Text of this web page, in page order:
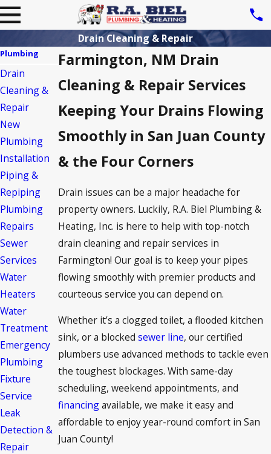
Drain Cleaning & Repair
Farmington, NM Drain
Cleaning & Repair Services
Keeping Your Drains Flowing
Smoothly in San Juan County
& the Four Corners
Drain issues can be a major headache for
property owners. Luckily, R.A. Biel Plumbing &
Heating, Inc. is here to help with top-notch
drain cleaning and repair services in
Farmington! Our goal is to keep your pipes
flowing smoothly with premier products and
courteous service you can depend on.
Whether it’s a clogged toilet, a flooded kitchen
sink, or a blocked sewer line, our certified
plumbers use advanced methods to tackle even
the toughest blockages. With same-day
scheduling, weekend appointments, and
financingavailable, we make it easy and
affordable to enjoy year-round comfort in San
Juan County!
Plumbing
Drain
Cleaning &
Repair
New
Plumbing
Installation
Piping &
Repiping
Plumbing
Repairs
Sewer
Services
Water
Heaters
Water
Treatment
Emergency
Plumbing
Fixture
Service
Leak
Detection &
Repair